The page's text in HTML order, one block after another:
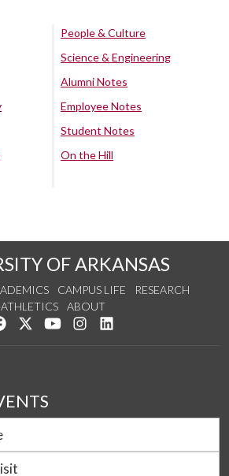
People & Culture
Science & Engineering
Alumni Notes
Employee Notes
Student Notes
On the Hill
OF ARKANSAS
CAMPUS LIFE
RESEARCH
ATHLETICS
ABOUT
Like us on Facebook
Follow us on Twitter
Watch us on YouTube
See us on Instagram